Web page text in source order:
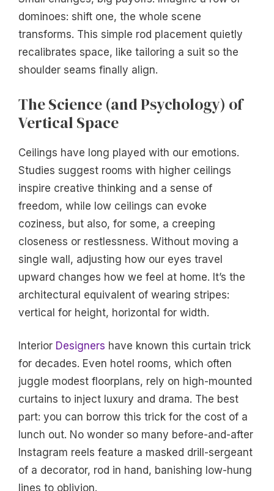
dominoes: shift one, the whole scene
transforms. This simple rod placement quietly
recalibrates space, like tailoring a suit so the
shoulder seams finally align.
The Science (and Psychology) of
Vertical Space
Ceilings have long played with our emotions.
Studies suggest rooms with higher ceilings
inspire creative thinking and a sense of
freedom, while low ceilings can evoke
coziness, but also, for some, a creeping
closeness or restlessness. Without moving a
single wall, adjusting how our eyes travel
upward changes how we feel at home. It’s the
architectural equivalent of wearing stripes:
vertical for height, horizontal for width.
Interior Designers have known this curtain trick
for decades. Even hotel rooms, which often
juggle modest floorplans, rely on high-mounted
curtains to inject luxury and drama. The best
part: you can borrow this trick for the cost of a
lunch out. No wonder so many before-and-after
Instagram reels feature a masked drill-sergeant
of a decorator, rod in hand, banishing low-hung
lines to oblivion.